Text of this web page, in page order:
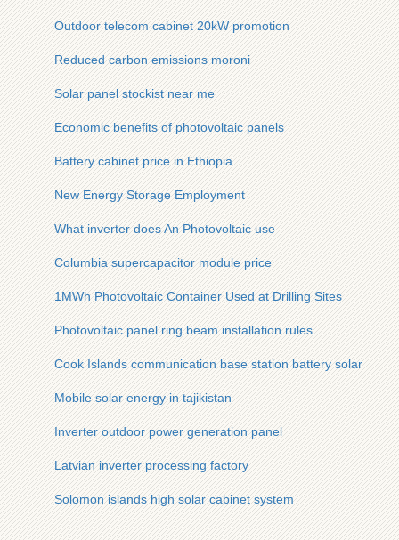
Outdoor telecom cabinet 20kW promotion
Reduced carbon emissions moroni
Solar panel stockist near me
Economic benefits of photovoltaic panels
Battery cabinet price in Ethiopia
New Energy Storage Employment
What inverter does An Photovoltaic use
Columbia supercapacitor module price
1MWh Photovoltaic Container Used at Drilling Sites
Photovoltaic panel ring beam installation rules
Cook Islands communication base station battery solar
Mobile solar energy in tajikistan
Inverter outdoor power generation panel
Latvian inverter processing factory
Solomon islands high solar cabinet system